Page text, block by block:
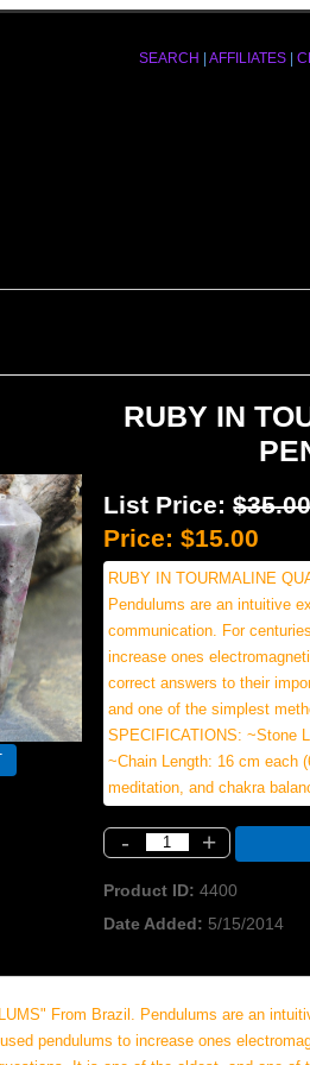
SEARCH AFFILIATES
RUBY IN
List Price:
Price: $15.00
RUBY IN TOURMALINE
Pendulums are an intuitive
communication. For
increase ones
correct answers to their
and one of the simplest
SPECIFICATIONS: ~Stone
~Chain Length: 16 cm each
meditation, and chakra
- +
Product ID 4400
Date Added
5/15/2014
From Brazil. Pendulums are an
pendulums to increase ones